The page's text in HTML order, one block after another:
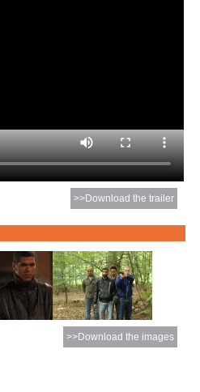
>>Download the trailer
>>Download the images